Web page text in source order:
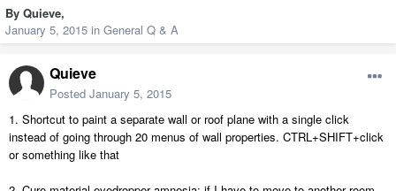
By Quieve,
January 5, 2015 in General Q & A
Quieve
Posted January 5, 2015
1. Shortcut to paint a separate wall or roof plane with a single click
instead of going through 20 menus of wall properties. CTRL+SHIFT+click
or something like that